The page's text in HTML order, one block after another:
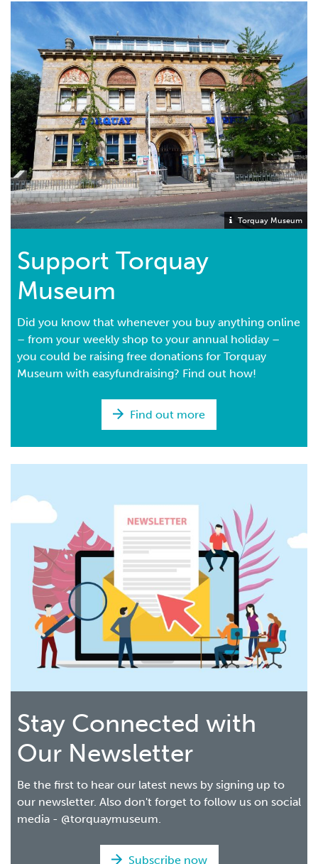
Torquay Museum
Support Torquay
Museum
Did you know that whenever you buy anything online
– from your weekly shop to your annual holiday –
you could be raising free donations for Torquay
Museum with easyfundraising? Find out how!
Find out more
Stay Connected with
Our Newsletter
Be the first to hear our latest news by signing up to
our newsletter. Also don't forget to follow us on social
media - @torquaymuseum.
Subscribe now